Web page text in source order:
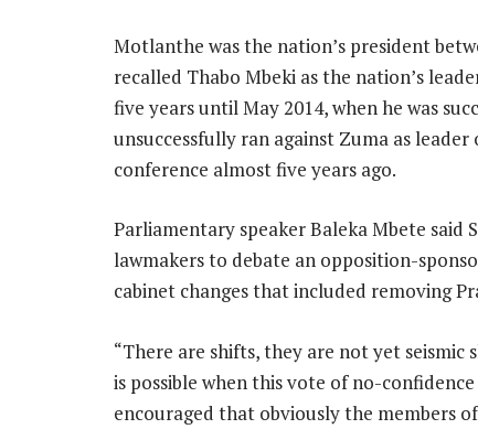
Motlanthe was the nation’s president
recalled Thabo Mbeki as the nation’s
five years until May 2014, when he was
unsuccessfully ran against Zuma as
conference almost five years ago.
Parliamentary speaker Baleka Mbete said
lawmakers to debate an opposition-
cabinet changes that included removing
“There are shifts, they are not yet
is possible when this vote of no-
encouraged that obviously the members